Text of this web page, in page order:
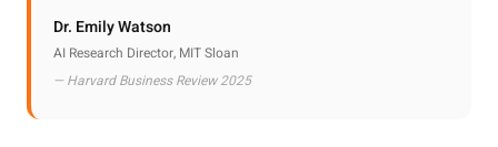
Dr. Emily Watson
AI Research Director, MIT Sloan
— Harvard Business Review 2025